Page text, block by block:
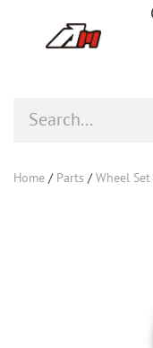
Home / Parts /Wheel Set